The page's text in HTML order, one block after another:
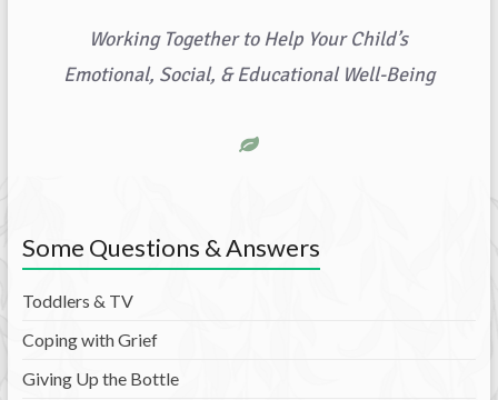
Working Together to Help Your Child’s
Emotional, Social, & Educational Well-Being
Some Questions & Answers
Toddlers & TV
Coping with Grief
Giving Up the Bottle